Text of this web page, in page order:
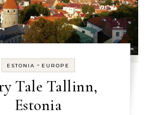
ESTONIA - EUROPE
Tale Tallinn,
Estonia